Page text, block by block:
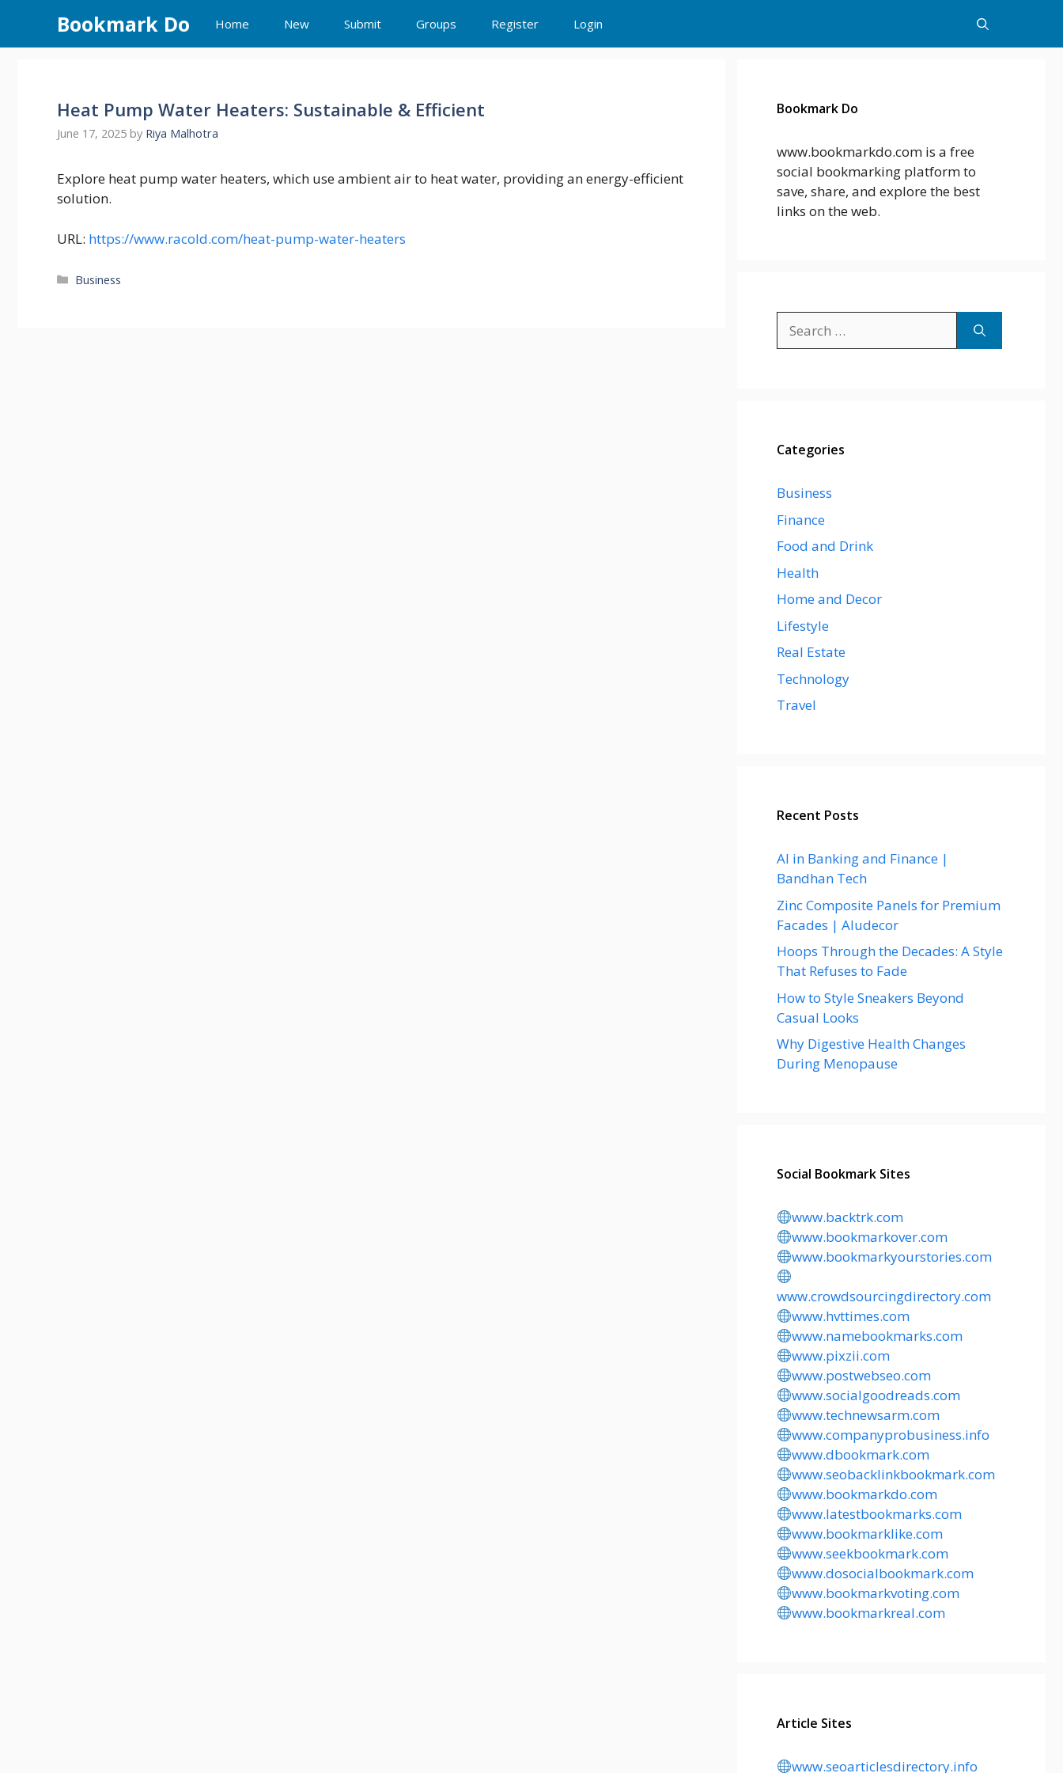
content
Bookmark Do Home New Submit Groups Register Login
Heat Pump Water Heaters: Sustainable & Efficient
June 17, 2025 by Riya Malhotra
Explore heat pump water heaters, which use ambient air to heat water, providing an energy-efficient
solution.
URL: https://www.racold.com/heat-pump-water-heaters
Categories
Business
Bookmark Do
www.bookmarkdo.com is a free
social bookmarking platform to
save, share, and explore the best
links on the web.
for:
Categories
Business
Finance
Food and Drink
Health
Home and Decor
Lifestyle
Real Estate
Technology
Travel
Recent Posts
AI in Banking and Finance |
Bandhan Tech
Zinc Composite Panels for Premium
Facades | Aludecor
Hoops Through the Decades: A Style
That Refuses to Fade
How to Style Sneakers Beyond
Casual Looks
Why Digestive Health Changes
During Menopause
Social Bookmark Sites
www.backtrk.com
www.bookmarkover.com
www.bookmarkyourstories.com
www.crowdsourcingdirectory.com
www.hvttimes.com
www.namebookmarks.com
www.pixzii.com
www.postwebseo.com
www.socialgoodreads.com
www.technewsarm.com
www.companyprobusiness.info
www.dbookmark.com
www.seobacklinkbookmark.com
www.bookmarkdo.com
www.latestbookmarks.com
www.bookmarklike.com
www.seekbookmark.com
www.dosocialbookmark.com
www.bookmarkvoting.com
www.bookmarkreal.com
Article Sites
www.seoarticlesdirectory.info